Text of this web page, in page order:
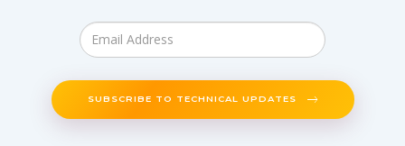
SUBSCRIBE TO TECHNICAL UPDATES